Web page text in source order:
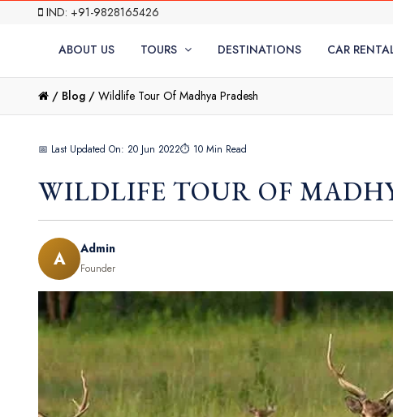
IND: +91-9828165426
ABOUT US TOURS DESTINATIONS CAR
/ Blog / Wildlife Tour Of Madhya Pradesh
📅 Last Updated On: 20 Jun 2022⏱ 10 Min Read
WILDLIFE TOUR OF
A Admin
Founder